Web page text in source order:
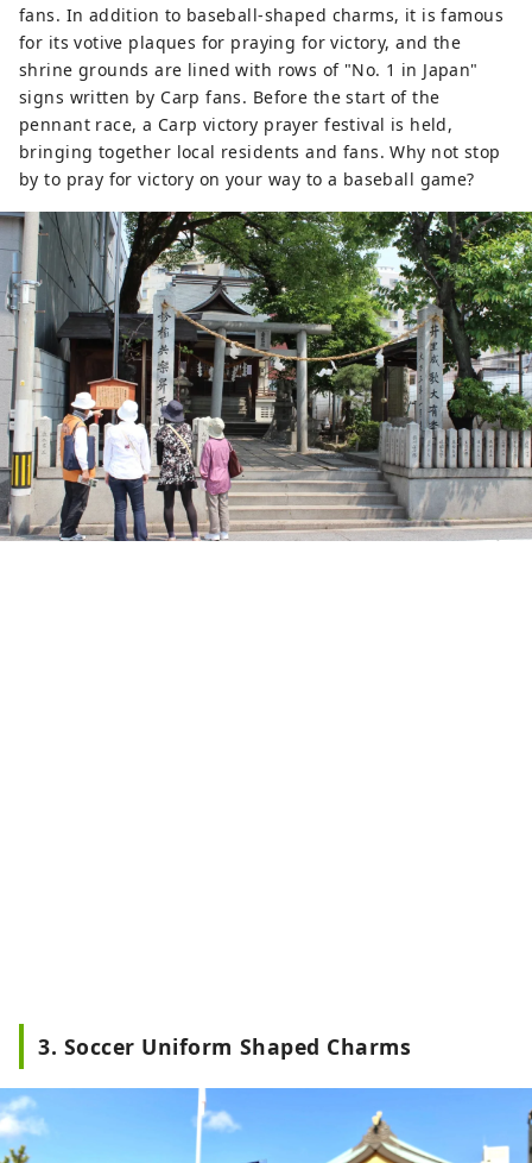
fans. In addition to baseball-shaped charms, it is famous
for its votive plaques for praying for victory, and the
shrine grounds are lined with rows of "No. 1 in Japan"
signs written by Carp fans. Before the start of the
pennant race, a Carp victory prayer festival is held,
bringing together local residents and fans. Why not stop
by to pray for victory on your way to a baseball game?
3. Soccer Uniform Shaped Charms